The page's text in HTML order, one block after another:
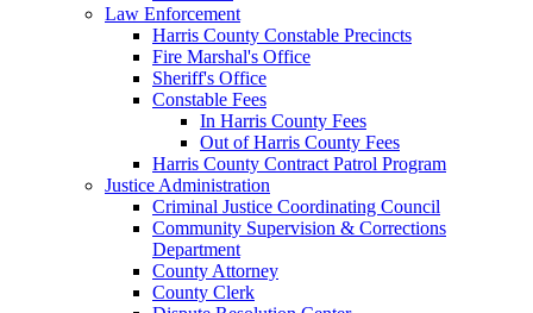
Law Enforcement
Harris County Constable Precincts
Fire Marshal's Office
Sheriff's Office
Constable Fees
In Harris County Fees
Out of Harris County Fees
Harris County Contract Patrol Program
Justice Administration
Criminal Justice Coordinating Council
Community Supervision & Corrections
Department
County Attorney
County Clerk